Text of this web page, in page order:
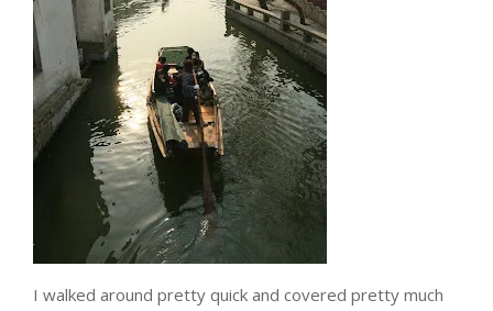
I walked around pretty quick and covered pretty much